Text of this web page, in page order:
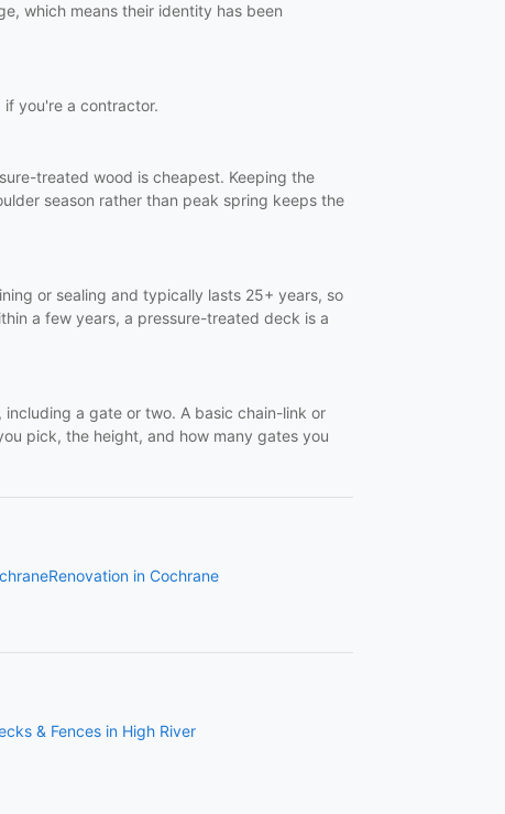
which means their identity has been
you're a contractor.
treated wood is cheapest. Keeping the
season rather than peak spring keeps the
or sealing and typically lasts 25+ years, so
a few years, a pressure-treated deck is a
a gate or two. A basic chain-link or
pick, the height, and how many gates you
Renovation in Cochrane
& Fences in High River